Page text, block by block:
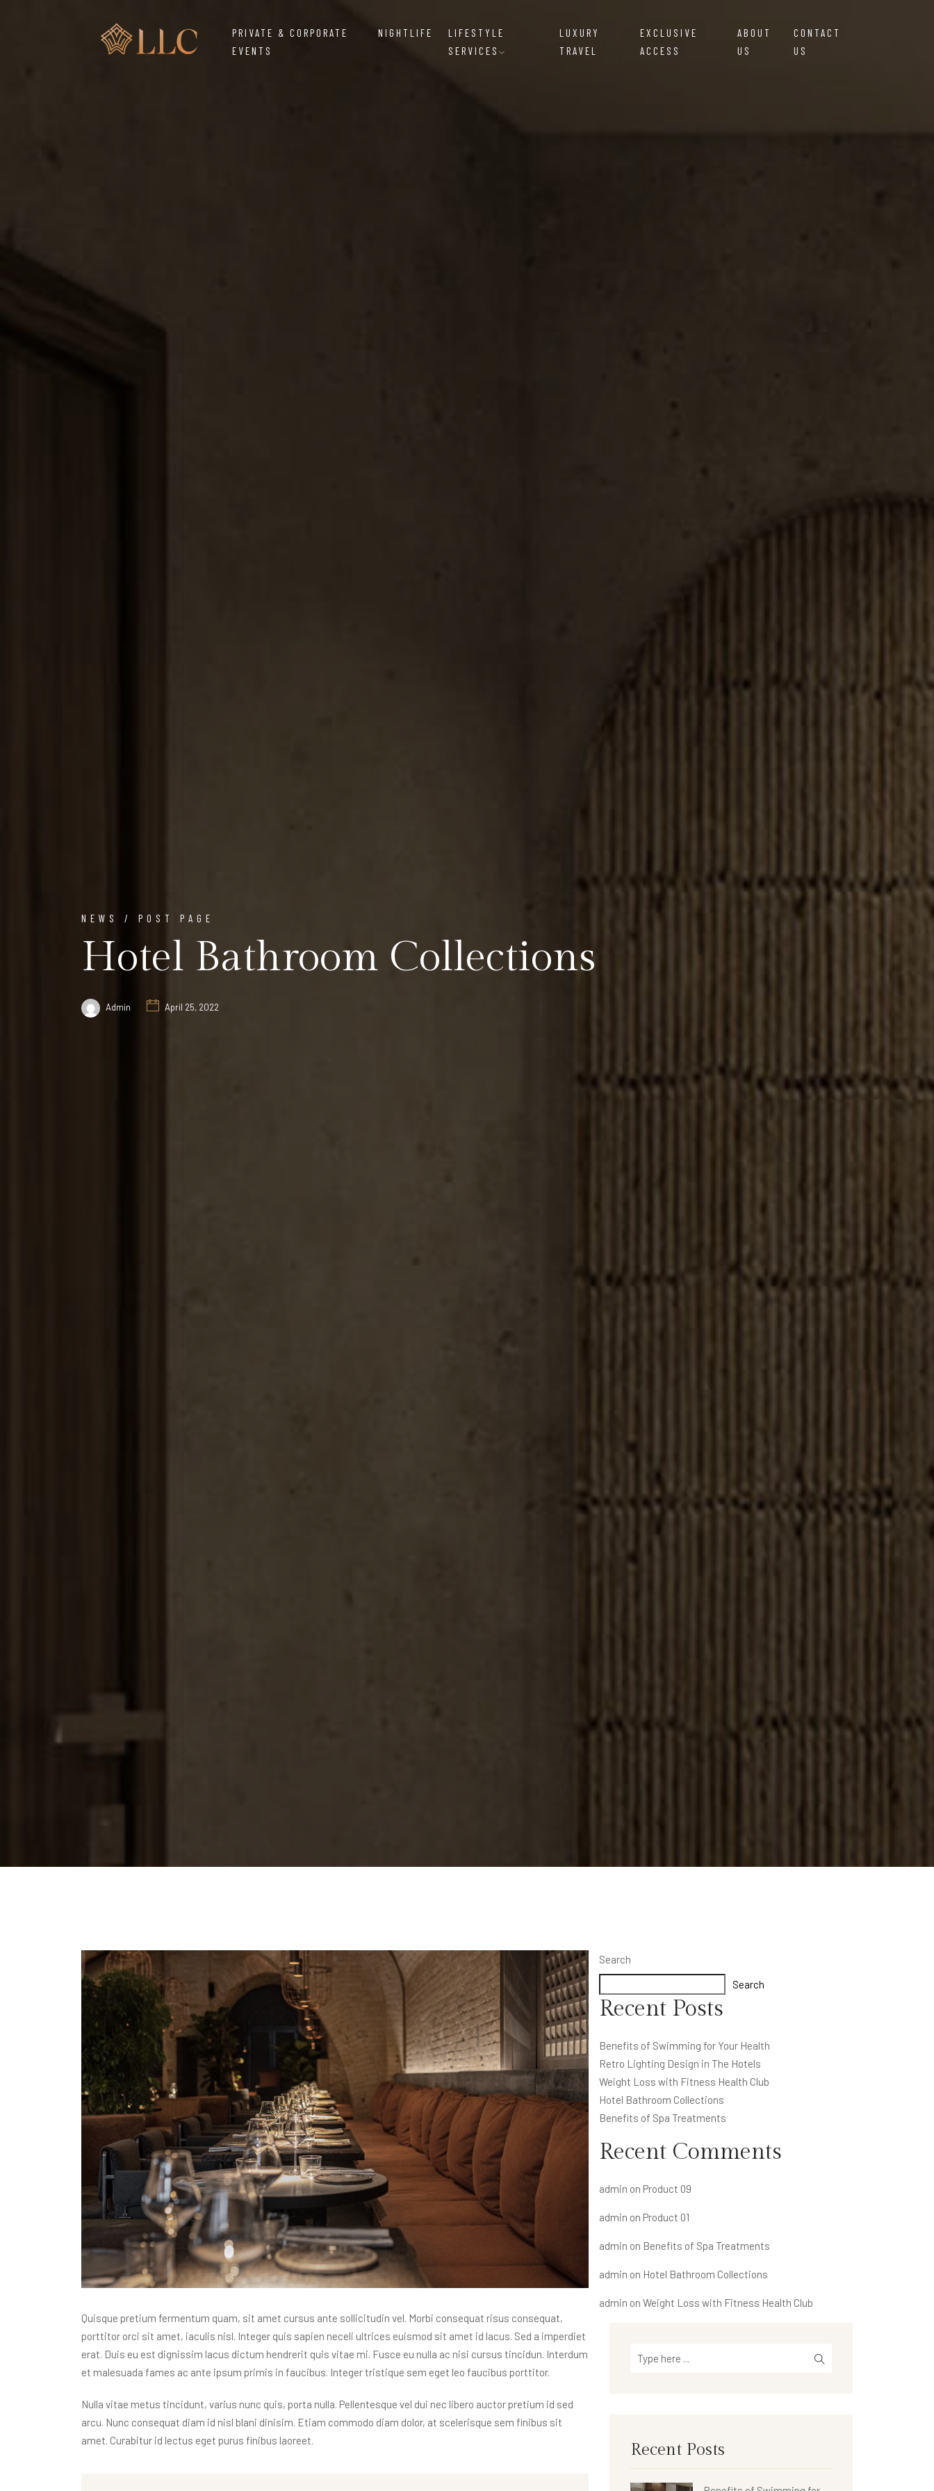
PRIVATE & CORPORATE
EVENTS
NIGHTLIFE
LIFESTYLE
SERVICES
LUXURY
TRAVEL
EXCLUSIVE
ACCESS
ABOUT
US
CONTACT
US
NEWS / POST PAGE
Hotel Bathroom Collections
Admin April 25, 2022
Quisque pretium fermentum quam, sit amet cursus ante sollicitudin vel. Morbi consequat risus consequat,
porttitor orci sit amet, iaculis nisl. Integer quis sapien neceli ultrices euismod sit amet id lacus. Sed a imperdiet
erat. Duis eu est dignissim lacus dictum hendrerit quis vitae mi. Fusce eu nulla ac nisi cursus tincidun. Interdum
et malesuada fames ac ante ipsum primis in faucibus. Integer tristique sem eget leo faucibus porttitor.
Nulla vitae metus tincidunt, varius nunc quis, porta nulla. Pellentesque vel dui nec libero auctor pretium id sed
arcu. Nunc consequat diam id nisl blani dinisim. Etiam commodo diam dolor, at scelerisque sem finibus sit
amet. Curabitur id lectus eget purus finibus laoreet.
Search
Search
Recent Posts
Benefits of Swimming for Your Health
Retro Lighting Design in The Hotels
Weight Loss with Fitness Health Club
Hotel Bathroom Collections
Benefits of Spa Treatments
Recent Comments
admin on Product 09
admin on Product 01
admin on Benefits of Spa Treatments
admin on Hotel Bathroom Collections
admin on Weight Loss with Fitness Health Club
Recent Posts